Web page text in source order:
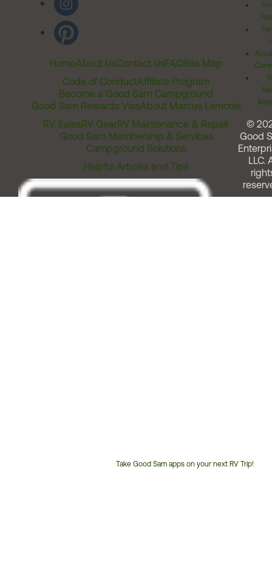
HomeAbout UsContact UsFAQSite Map
Code of ConductAffiliate Program
Become a Good Sam Campground
Good Sam Rewards VisaAbout Marcus Lemonis
RV SalesRV GearRV Maintenance & Repair
Good Sam Membership & Services
Campground Solutions
Helpful Articles and Tips
Take Good Sam apps on your next RV Trip!
©
Good
LLC.